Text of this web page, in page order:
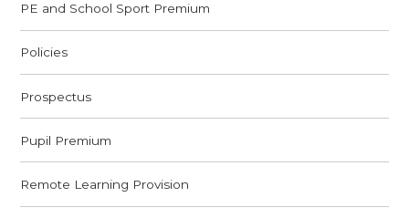
PE and School Sport Premium
Policies
Prospectus
Pupil Premium
Remote Learning Provision